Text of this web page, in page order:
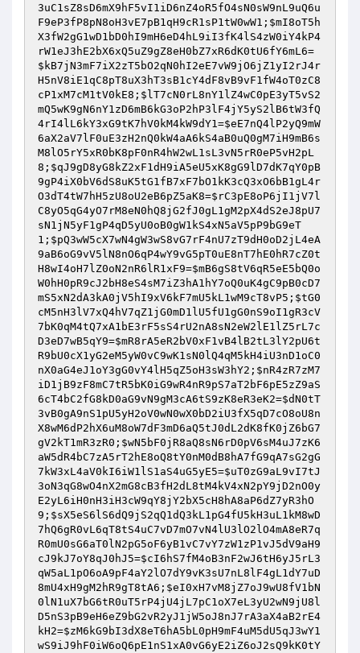
3uC1sZ8sD6mX9hF5vI1iD6nZ4oR5fO4sN0sW9nL9uQ6u
F9eP3fP8pN8oH3vE7pB1qH9cR1sP1tW0wW1 ; $mI8oT5h
X3fW2gG1wD1bD0hI9mH6eD4hL9iI3fK4lS4zW0iY4kP4
rW1eJ3hE2bX6xQ5uZ9gZ8eH0bZ7xR6dK0tU6fY6mL6=
$kB7jN3mF7iX2zT5bO2qN0hI2eE7vW9jO6jZ1yI2rJ4r
H5nV8iE1qC8pT8uX3hT3sB1cY4dF8vB9vF1fW4oT0zC8
cP1xM7cM1tV0kE8 ; $lT7cN0rL8nY1lZ4wC0pE3yT5vS2
mQ5wK9gN6nY1zD6mB6kG3oP2hP3lF4jY5yS2lB6tW3fQ
4rI4lL6kY3xG9tK7hV0kM4kW9dY1=$eE7nQ4lP2yQ9mW
6aX2aV7lF0uE3zH2nQ0kW4aA6kS4aB0uQ0gM7iH9mB6s
M8lO5rY5xR0bK8pF0nR4hW2wL1sL3vN5rR0eP5vH2pL
8 ; $qJ9gD8yG8kZ2xF1dH9iA5eU5xK8gG9lD7dK7qY0pB
9gP4iX0bV6dS8uK5tG1fB7xF7bO1kK3cQ3xO6bB1gL4r
O3dT4tW7hH5zU8oU2eB6pZ5aK8=$rC3pE8oP6jI1jV7l
C8yO5qG4yO7rM8eN0hQ8jG2fJ0gL1gM2pX4dS2eJ8pU7
sN1jN5yF1gP4qD5yU0oB0gW1kS4xN5aV5pP9bG9eT
1 ; $pQ3wW5cX7wN4gW3wS8vG7rF4nU7zT9dH0oD2jL4eA
9aB6oG9vV5lN8nO6qP4wY9vG5pT0uE8nT7hE0hR7cZ0t
H8wI4oH7lZ0oN2nR6lR1xF9=$mB6gS8tV6qR5eE5bQ0o
W0hH0pR9cJ2bH8eS4sM7iZ3hA1hY7oQ0uK4gC9pB0cD7
mS5xN2dA3kA0jV5hI9xV6kF7mU5kL1wM9cT8vP5 ; $tG0
cM5nH3lV7xQ4hV7qZ1jG0mD1lU5fU1gG0nS9oI1gR3cV
7bK0qM4tQ7xA1bE3rF5sS4rU2nA8sN2eW2lE1lZ5rL7c
D3eD7wB5qY9=$mR8rA5eR2bV0xF1vB4lB2tL3lY2pU6t
R9bU0cX1yG2eM5yW0vC9wK1sN0lQ4qM5kH4iU3nD1oC0
nX0aG4eJ1oY3gG0vY4lH5qZ5oH3sW3hY2 ; $nR4zR7zM7
iD1jB9zF8mC7tR5bK0iG9wR4nR9pS7aT2bF6pE5zZ9aS
6cT4bC2fG8kD0aG9vN9gM3cA6tS9zK8eR3eK2=$dN0tT
3vB0gA9nS1pU5yH2oV0wN0wX0bD2iU3fX5qD7cO8oU8n
X8wM6dP2hX6uM8oW7dF3mD6aQ5tJ0dL2dK8fK0jZ6bG7
gV2kT1mR3zR0 ; $wN5bF0jR8aQ8sN6rD0pV6sM4uJ7zK6
aW5dR4bC7zA5rT2hE8oQ8tY0nM0dB8hA7fG9qA7sG2gG
7kW3xL4aV0kI6iW1lS1aS4uG5yE5=$uT0zG9aL9vI7tJ
3oN3qG8wO4nX2mG8cB3fH2dL8tM4kV4xN2pY9jD2nO0y
E2yL6iH0nH3iH3cW9qY8jY2bX5cH8hA8aP6dZ7yR3hO
9 ; $sX5eS6lS6dQ9jS2qQ1dQ3kL1pG4fU5kH3uL1kM8wD
7hQ6gR0vL6qT8tS4uC7vD7mO7vN4lU3lO2lO4mA8eR7q
R0mU0sG6aT0lN2pG5oF6yB1vC7vY7zW1zP1vJ5dV9aH9
cJ9kJ7oY8qJ0hJ5=$cI6hS7fM4oB3nF2wJ6tH6yJ5rL3
qW5aL1pO6oA9pF4aY2lO7dY9vK3sU7nL8lF4gL1dY7uD
8mU4xH9gM2hR9gT8tA6 ; $eI0xH7vM8jZ7oJ9wU8fV1bN
0lN1uX7bG6tR0uT5rP4jU4jL7pC1oX7eL3yU2wN9jU8l
D5nS3pB9eH6eZ9bG2vR2yJ1jW5oJ8nJ7rA3aX4aB2rE4
kH2=$zM6kG9bI3dX8eT6hA5bL0pH9mF4uM5dU5qJ3wY1
wS9iJ9hF0iW6oQ6pE1nS1xA0vG6yE2iZ6oJ2sQ9kK0tY